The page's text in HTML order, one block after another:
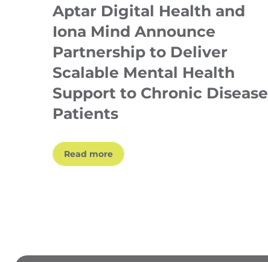
Aptar Digital Health and
Iona Mind Announce
Partnership to Deliver
Scalable Mental Health
Support to Chronic Disease
Patients
Read more